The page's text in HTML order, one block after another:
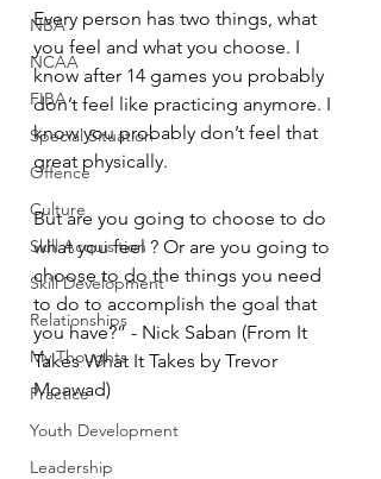
NBA
NCAA
FIBA
Special Situation
Offence
Culture
Skill Acquisition
Skill Development
Relationships
My Thoughts
Practice
Youth Development
Leadership
Every person has two things, what
you feel and what you choose. I
know after 14 games you probably
don’t feel like practicing anymore. I
know you probably don’t feel that
great physically.
But are you going to choose to do
what you feel ? Or are you going to
choose to do the things you need
to do to accomplish the goal that
you have?” - Nick Saban (From It
Takes What It Takes by Trevor
Moawad)